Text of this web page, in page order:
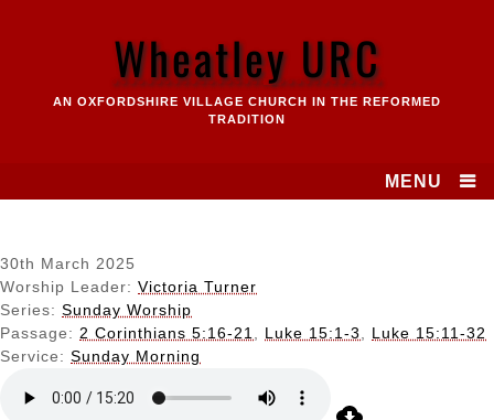
Wheatley URC
AN OXFORDSHIRE VILLAGE CHURCH IN THE REFORMED
TRADITION
MENU
30th March 2025
Worship Leader: Victoria Turner
Series: Sunday Worship
Passage: 2 Corinthians 5:16-21 Luke 15:1-3
Luke 15:11-32
Service: Sunday Morning